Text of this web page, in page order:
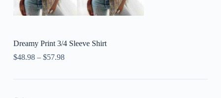
Dreamy Print 3/4 Sleeve Shirt
$48.98– $57.98